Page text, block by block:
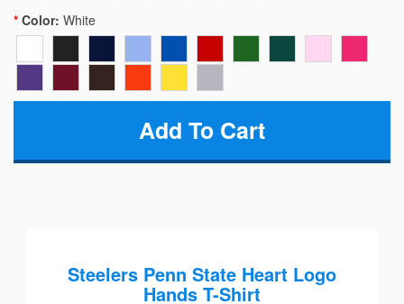
Color: White
Steelers Penn State Heart Logo
Hands T-Shirt